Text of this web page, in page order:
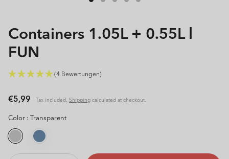
Containers 1.05L + 0.55L l
FUN
(4 Bewertungen)
Regular
price
€5,99 Tax included. Shipping calculated at checkout.
Color : Transparent